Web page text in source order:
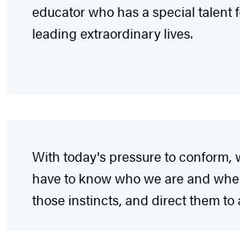
educator who has a special
leading extraordinary lives.
With today's pressure to conform,
have to know who we are and
those instincts, and direct them to